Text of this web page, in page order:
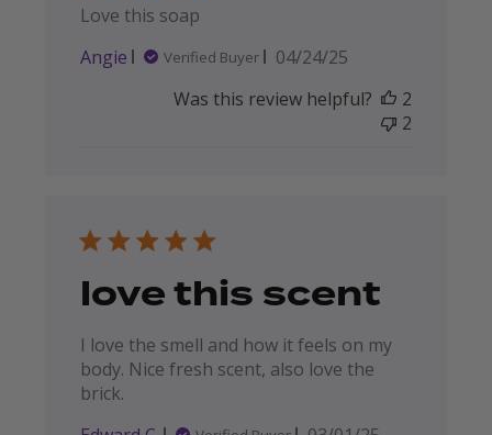
Love this soap
Angie
Verified Buyer
Published
04/24/25
Was this review helpful?
2
2
love this scent
I love the smell and how it feels on my
body. Nice fresh scent, also love the
brick.